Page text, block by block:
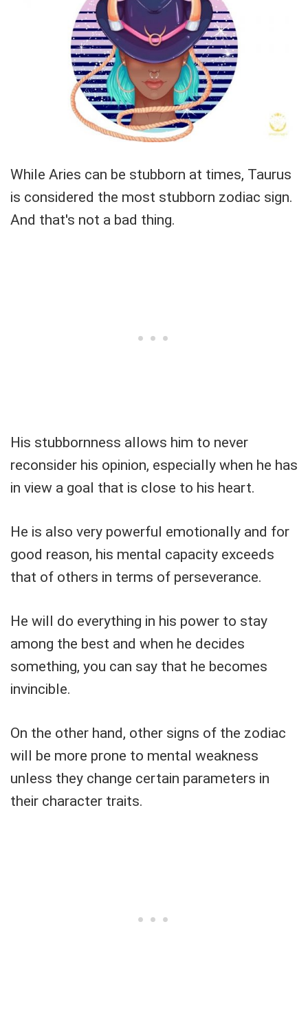
While Aries can be stubborn at times, Taurus
is considered the most stubborn zodiac sign.
And that's not a bad thing.
His stubbornness allows him to never
reconsider his opinion, especially when he has
in view a goal that is close to his heart.
He is also very powerful emotionally and for
good reason, his mental capacity exceeds
that of others in terms of perseverance.
He will do everything in his power to stay
among the best and when he decides
something, you can say that he becomes
invincible.
On the other hand, other signs of the zodiac
will be more prone to mental weakness
unless they change certain parameters in
their character traits.